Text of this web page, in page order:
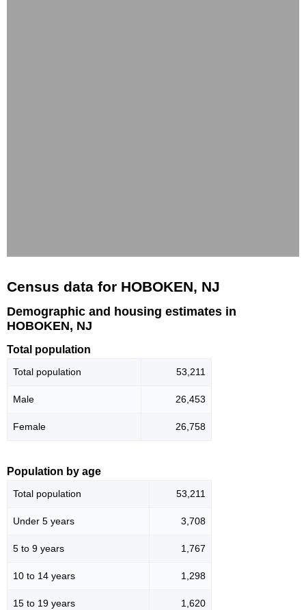
Census data for HOBOKEN, NJ
Demographic and housing estimates in
HOBOKEN, NJ
Total population
Total population 53,211
Male 26,453
Female 26,758
Population by age
Total population 53,211
Under 5 years 3,708
5 to 9 years 1,767
10 to 14 years 1,298
15 to 19 years 1,620